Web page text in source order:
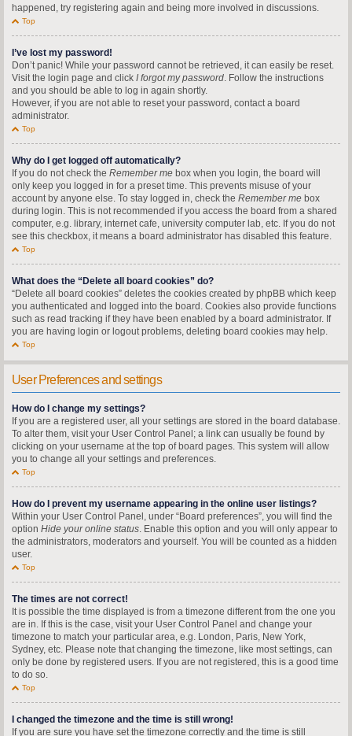
happened, try registering again and being more involved in discussions.
Top
I’ve lost my password!
Don’t panic! While your password cannot be retrieved, it can easily be reset.
Visit the login page and click I forgot my password. Follow the instructions
and you should be able to log in again shortly.
However, if you are not able to reset your password, contact a board
administrator.
Top
Why do I get logged off automatically?
If you do not check the Remember me box when you login, the board will
only keep you logged in for a preset time. This prevents misuse of your
account by anyone else. To stay logged in, check the Remember me box
during login. This is not recommended if you access the board from a shared
computer, e.g. library, internet cafe, university computer lab, etc. If you do not
see this checkbox, it means a board administrator has disabled this feature.
Top
What does the “Delete all board cookies” do?
“Delete all board cookies” deletes the cookies created by phpBB which keep
you authenticated and logged into the board. Cookies also provide functions
such as read tracking if they have been enabled by a board administrator. If
you are having login or logout problems, deleting board cookies may help.
Top
User Preferences and settings
How do I change my settings?
If you are a registered user, all your settings are stored in the board database.
To alter them, visit your User Control Panel; a link can usually be found by
clicking on your username at the top of board pages. This system will allow
you to change all your settings and preferences.
Top
How do I prevent my username appearing in the online user listings?
Within your User Control Panel, under “Board preferences”, you will find the
option Hide your online status. Enable this option and you will only appear to
the administrators, moderators and yourself. You will be counted as a hidden
user.
Top
The times are not correct!
It is possible the time displayed is from a timezone different from the one you
are in. If this is the case, visit your User Control Panel and change your
timezone to match your particular area, e.g. London, Paris, New York,
Sydney, etc. Please note that changing the timezone, like most settings, can
only be done by registered users. If you are not registered, this is a good time
to do so.
Top
I changed the timezone and the time is still wrong!
If you are sure you have set the timezone correctly and the time is still